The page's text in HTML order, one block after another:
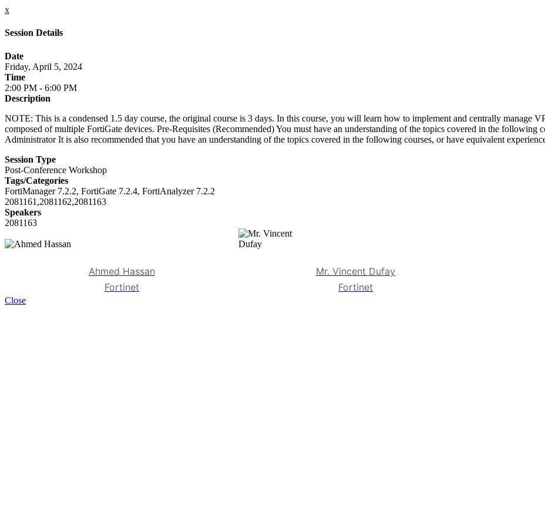
x
Session Details
Date
Friday, April 5, 2024
Time
2:00 PM - 6:00 PM
Description
NOTE: This is a condensed 1.5 day course, the original course is 3 days. In this course, you will learn how to implement and centrally manage
composed of multiple FortiGate devices. Pre-Requisites (Recommended) You must have an understanding of the topics covered in the following
Administrator It is also recommended that you have an understanding of the topics covered in the following courses, or have equivalent
Session Type
Post-Conference Workshop
Tags/Categories
FortiManager 7.2.2, FortiGate 7.2.4, FortiAnalyzer 7.2.2
2081161,2081162,2081163
Speakers
2081163
Ahmed Hassan
Fortinet
Mr. Vincent Dufay
Fortinet
Close